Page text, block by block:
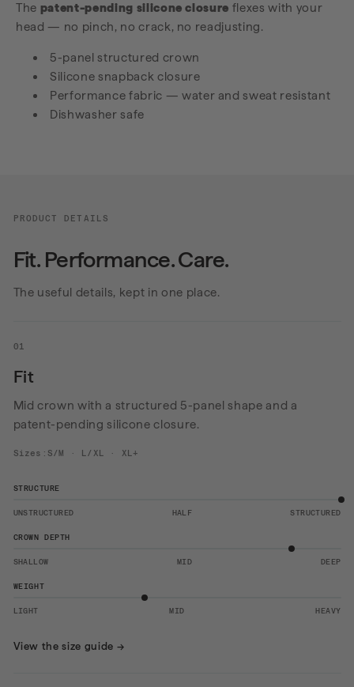
The patent-pending silicone closure flexes with your
head — no pinch, no crack, no readjusting.
5-panel structured crown
Silicone snapback closure
Performance fabric — water and sweat resistant
Dishwasher safe
PRODUCT DETAILS
Fit. Performance. Care.
The useful details, kept in one place.
01
Fit
Mid crown with a structured 5-panel shape and a
patent-pending silicone closure.
Sizes:S/M · L/XL · XL+
STRUCTURE
UNSTRUCTURED HALF STRUCTURED
CROWN DEPTH
SHALLOW MID DEEP
WEIGHT
LIGHT MID HEAVY
View the size guide →